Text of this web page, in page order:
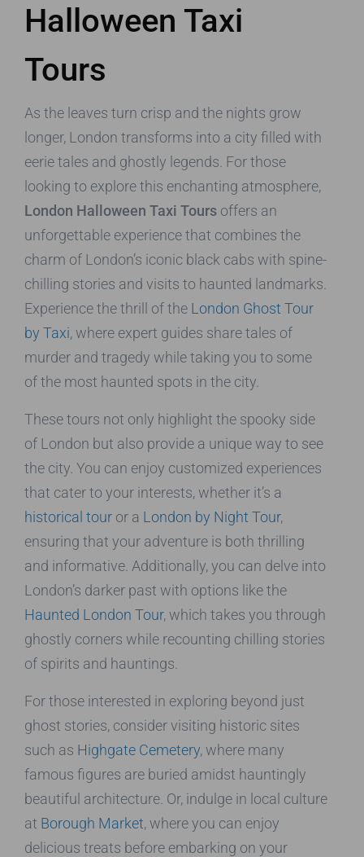
Halloween Taxi
Tours
As the leaves turn crisp and the nights grow
longer, London transforms into a city filled with
eerie tales and ghostly legends. For those
looking to explore this enchanting atmosphere,
London Halloween Taxi Tours offers an
unforgettable experience that combines the
charm of London’s iconic black cabs with spine-
chilling stories and visits to haunted landmarks.
Experience the thrill of the London Ghost Tour
by Taxi, where expert guides share tales of
murder and tragedy while taking you to some
of the most haunted spots in the city.
These tours not only highlight the spooky side
of London but also provide a unique way to see
the city. You can enjoy customized experiences
that cater to your interests, whether it’s a
historical tour or a London by Night Tour,
ensuring that your adventure is both thrilling
and informative. Additionally, you can delve into
London’s darker past with options like the
Haunted London Tour, which takes you through
ghostly corners while recounting chilling stories
of spirits and hauntings.
For those interested in exploring beyond just
ghost stories, consider visiting historic sites
such as Highgate Cemetery, where many
famous figures are buried amidst hauntingly
beautiful architecture. Or, indulge in local culture
at Borough Market, where you can enjoy
delicious treats before embarking on your